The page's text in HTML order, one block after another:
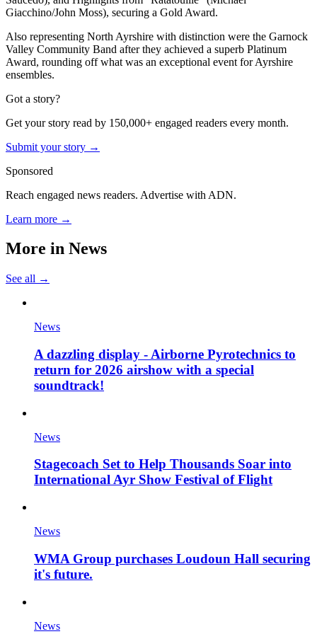
Giacchino/John Moss), securing a Gold Award.
Also representing North Ayrshire with distinction were the Garnock
Valley Community Band after they achieved a superb Platinum
Award, rounding off what was an exceptional event for Ayrshire
ensembles.
Got a story?
Get your story read by 150,000+ engaged readers every month.
Submit your story →
Sponsored
Reach engaged news readers. Advertise with ADN.
Learn more →
More in News
See all →
News
A dazzling display - Airborne Pyrotechnics to
return for 2026 airshow with a special
soundtrack!
News
Stagecoach Set to Help Thousands Soar into
International Ayr Show Festival of Flight
News
WMA Group purchases Loudoun Hall securing
it's future.
News